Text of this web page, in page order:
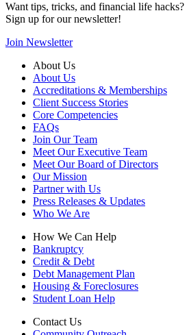
Want tips, tricks, and financial life hacks?
Sign up for our newsletter!
Join Newsletter
About Us
About Us
Accreditations & Memberships
Client Success Stories
Core Competencies
FAQs
Join Our Team
Meet Our Executive Team
Meet Our Board of Directors
Our Mission
Partner with Us
Press Releases & Updates
Who We Are
How We Can Help
Bankruptcy
Credit & Debt
Debt Management Plan
Housing & Foreclosures
Student Loan Help
Contact Us